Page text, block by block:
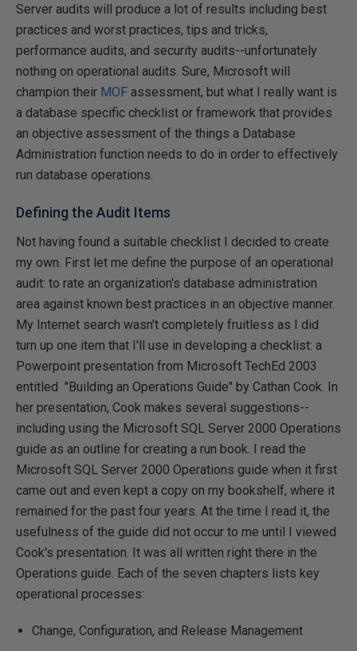
Server audits will produce a lot of results including best
practices and worst practices, tips and tricks,
performance audits, and security audits--unfortunately
nothing on operational audits. Sure, Microsoft will
champion their MOF assessment, but what I really want is
a database specific checklist or framework that provides
an objective assessment of the things a Database
Administration function needs to do in order to effectively
run database operations.
Defining the Audit Items
Not having found a suitable checklist I decided to create
my own. First let me define the purpose of an operational
audit: to rate an organization's database administration
area against known best practices in an objective manner.
My Internet search wasn't completely fruitless as I did
turn up one item that I'll use in developing a checklist: a
Powerpoint presentation from Microsoft TechEd 2003
entitled "Building an Operations Guide" by Cathan Cook. In
her presentation, Cook makes several suggestions--
including using the Microsoft SQL Server 2000 Operations
guide as an outline for creating a run book. I read the
Microsoft SQL Server 2000 Operations guide when it first
came out and even kept a copy on my bookshelf, where it
remained for the past four years. At the time I read it, the
usefulness of the guide did not occur to me until I viewed
Cook's presentation. It was all written right there in the
Operations guide. Each of the seven chapters lists key
operational processes:
Change, Configuration, and Release Management